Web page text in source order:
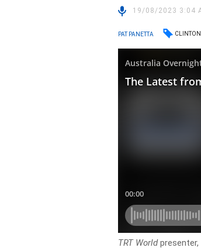
19/08/2023 3:04
PAT PANETTA
TRT Worldpresenter,